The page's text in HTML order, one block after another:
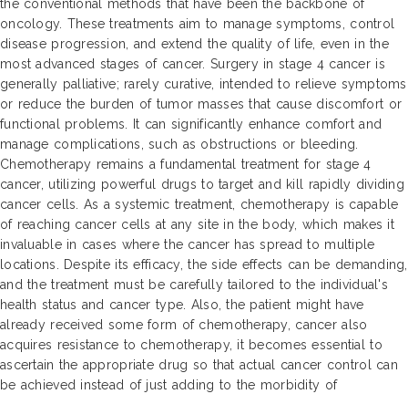
the conventional methods that have been the backbone of
oncology. These treatments aim to manage symptoms, control
disease progression, and extend the quality of life, even in the
most advanced stages of cancer. Surgery in stage 4 cancer is
generally palliative; rarely curative, intended to relieve symptoms
or reduce the burden of tumor masses that cause discomfort or
functional problems. It can significantly enhance comfort and
manage complications, such as obstructions or bleeding.
Chemotherapy remains a fundamental treatment for stage 4
cancer, utilizing powerful drugs to target and kill rapidly dividing
cancer cells. As a systemic treatment, chemotherapy is capable
of reaching cancer cells at any site in the body, which makes it
invaluable in cases where the cancer has spread to multiple
locations. Despite its efficacy, the side effects can be demanding,
and the treatment must be carefully tailored to the individual's
health status and cancer type. Also, the patient might have
already received some form of chemotherapy, cancer also
acquires resistance to chemotherapy, it becomes essential to
ascertain the appropriate drug so that actual cancer control can
be achieved instead of just adding to the morbidity of